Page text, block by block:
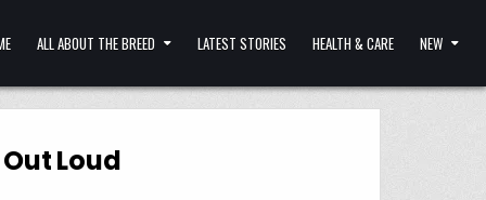
ALL ABOUT THE BREED LATEST STORIES HEALTH & CARE NEW
Loud